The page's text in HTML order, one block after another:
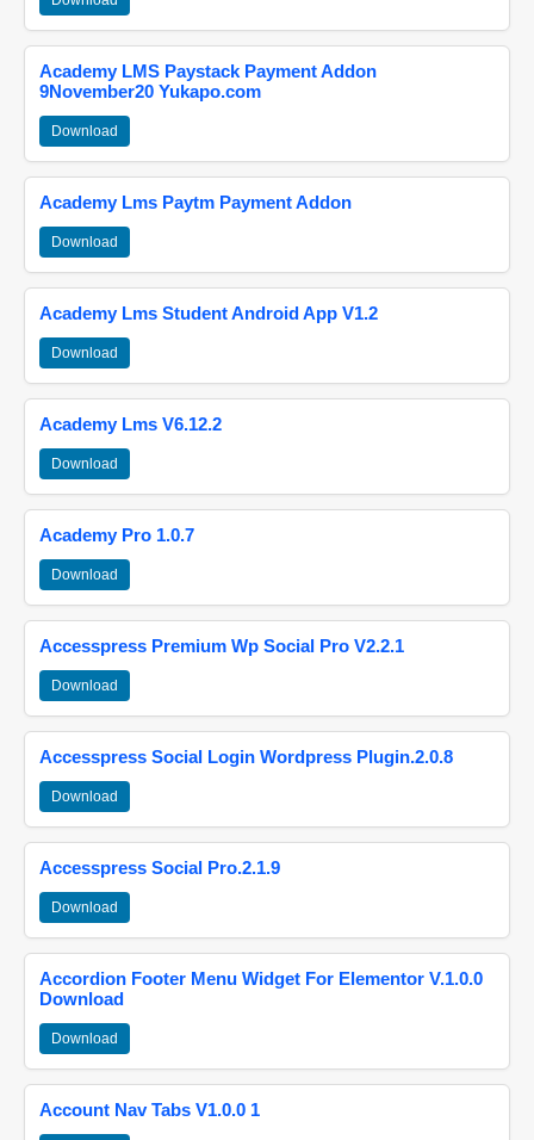
Academy LMS Paystack Payment Addon
9November20 Yukapo.com
Download
Academy Lms Paytm Payment Addon
Download
Academy Lms Student Android App V1.2
Download
Academy Lms V6.12.2
Download
Academy Pro 1.0.7
Download
Accesspress Premium Wp Social Pro V2.2.1
Download
Accesspress Social Login Wordpress Plugin.2.0.8
Download
Accesspress Social Pro.2.1.9
Download
Accordion Footer Menu Widget For Elementor V.1.0.0
Download
Download
Account Nav Tabs V1.0.0 1